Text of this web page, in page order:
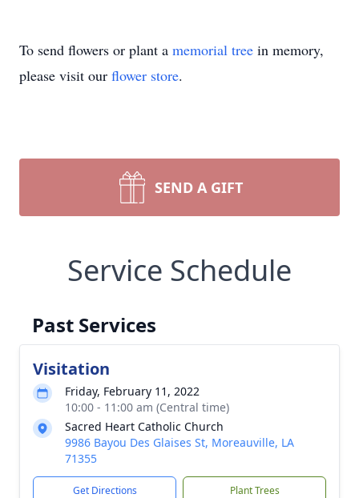
To send flowers or plant a memorial tree in memory,
please visit our flower store.
SEND A GIFT
Service Schedule
Past Services
Visitation
Friday, February 11, 2022
10:00 - 11:00 am (Central time)
Sacred Heart Catholic Church
9986 Bayou Des Glaises St, Moreauville, LA
71355
Get Directions Plant Trees